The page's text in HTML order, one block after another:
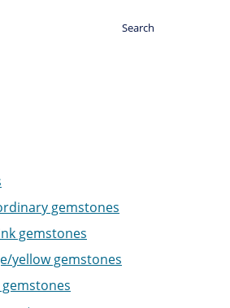
Search
gemstones
gemstones
yellow gemstones